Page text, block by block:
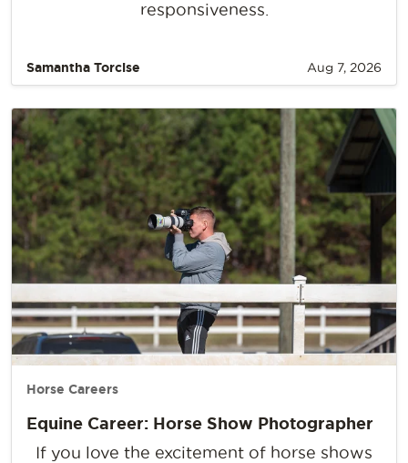
responsiveness.
Samantha Torcise Aug 7, 2026
Horse Careers
Equine Career: Horse Show Photographer
If you love the excitement of horse shows